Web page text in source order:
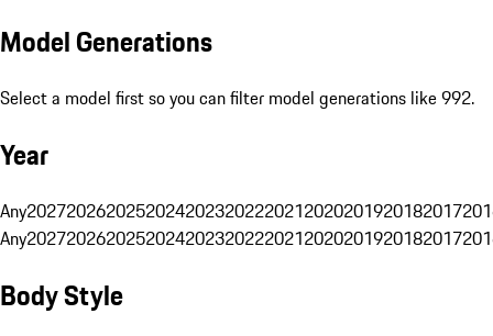
Model Generations
Select a model first so you can filter model generations like 992.
Year
Any20272026202520242023202220212020201920182017
Any20272026202520242023202220212020201920182017
Body Style